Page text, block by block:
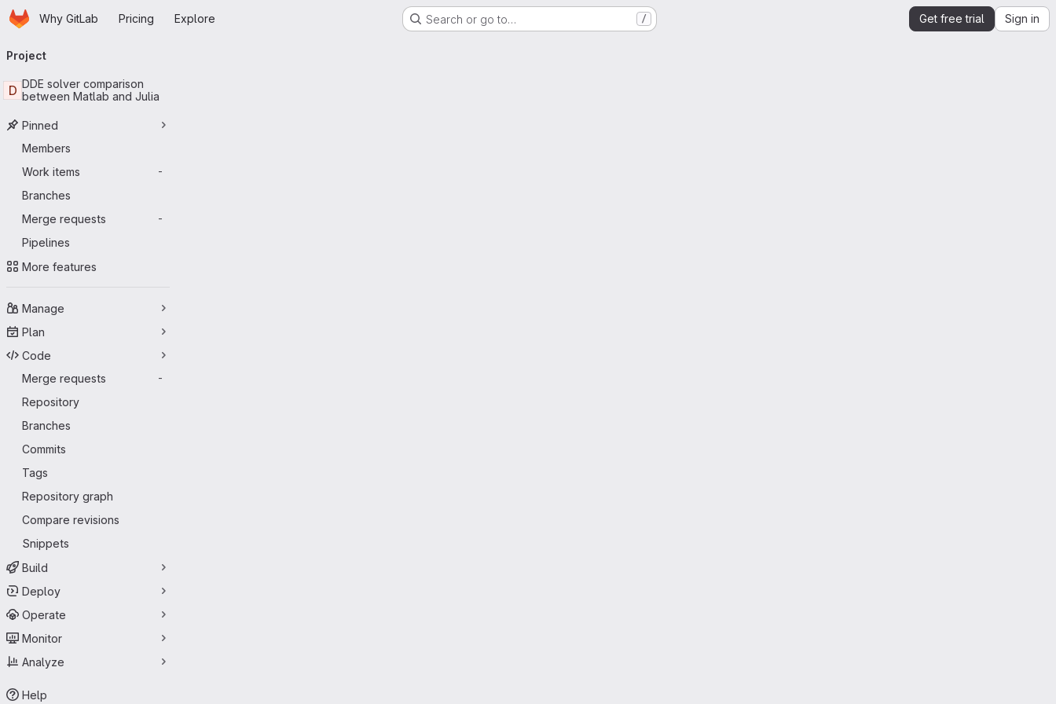
Skip to main content
HomepageWhy GitLab Pricing Explore Search or go to… / Get free trial Sign in
navigation
Project
D DDE solver comparison
between Matlab and Julia
Pinned
Members
Work items
-
Branches
Merge requests
-
Pipelines
More features
Manage
Plan
Code
Merge requests
-
Repository
Branches
Commits
Tags
Repository graph
Compare revisions
Snippets
Build
Deploy
Operate
Monitor
Analyze
Help